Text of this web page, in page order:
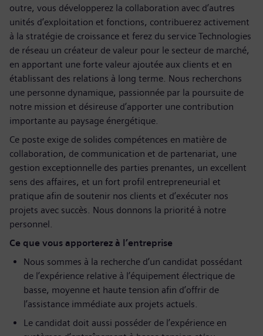
outre, vous développerez la collaboration avec d’autres
unités d’exploitation et fonctions, contribuerez activement
à la stratégie de croissance et ferez du service Technologies
de réseau un créateur de valeur pour le secteur de marché,
en apportant une forte valeur ajoutée aux clients et en
établissant des relations à long terme. Nous recherchons
une personne dynamique, passionnée par la poursuite de
notre mission et désireuse d’apporter une contribution
importante au paysage énergétique.
Ce poste exige de solides compétences en matière de
collaboration, de communication et de partenariat, une
gestion exceptionnelle des parties prenantes, un excellent
sens des affaires, et un fort profil entrepreneurial et
pratique afin de soutenir nos clients et d’exécuter nos
projets avec succès. Nous donnons la priorité à notre
personnel.
Ce que vous apporterez à l’entreprise
Nous sommes à la recherche d’un candidat possédant
de l’expérience relative à l’équipement électrique de
basse, moyenne et haute tension afin d’offrir de
l’assistance immédiate aux projets actuels.
Le candidat doit aussi posséder de l’expérience en